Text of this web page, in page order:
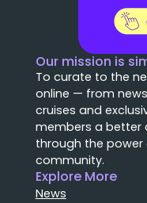
Our mission is
To curate to the
online — from
cruises and
members a better
through the power
community.
Explore More
News